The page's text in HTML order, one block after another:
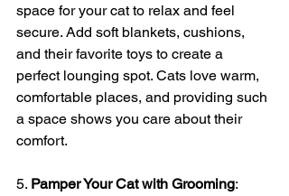
space for your cat to relax and feel
secure. Add soft blankets, cushions,
and their favorite toys to create a
perfect lounging spot. Cats love warm,
comfortable places, and providing such
a space shows you care about their
comfort.
5. Pamper Your Cat with Grooming: